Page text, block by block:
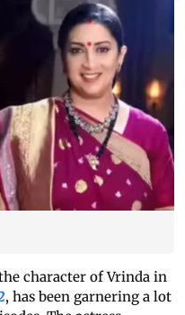
character of Vrinda in
, has been garnering a lot